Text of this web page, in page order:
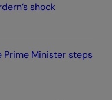
shock
Prime Minister steps